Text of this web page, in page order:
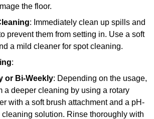
the floor.
: Immediately clean up spills and
prevent them from setting in. Use a soft
a mild cleaner for spot cleaning.
:
or Bi-Weekly: Depending on the usage,
a deeper cleaning by using a rotary
with a soft brush attachment and a pH-
cleaning solution. Rinse thoroughly with